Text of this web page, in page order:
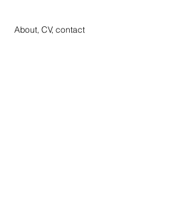
About, CV, contact